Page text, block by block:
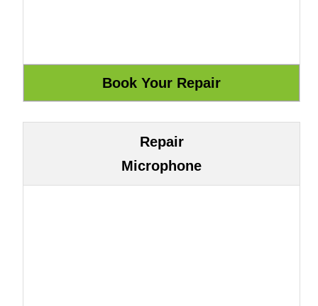
Repair
Microphone